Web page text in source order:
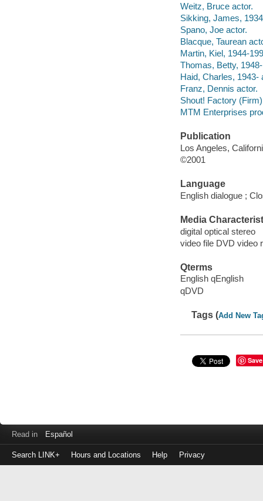
Weitz, Bruce actor.
Sikking, James,
Spano, Joe actor.
Blacque, Taurean
Martin, Kiel, 1944-
Thomas, Betty,
Haid, Charles, 1943-
Franz, Dennis actor.
Shout! Factory
MTM Enterprises
Publication
Los Angeles,
©2001
Language
English dialogue ;
Media
digital optical stereo
video file DVD video
Qterms
English qEnglish
qDVD
Tags (Add New
Save
Read in Español
Search LINK+ Hours and Locations Help Privacy